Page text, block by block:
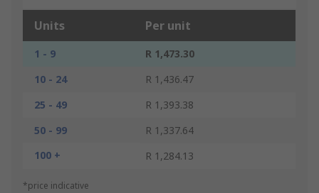
Units Per unit
1 - 9
R 1,473.30
10 - 24
R 1,436.47
25 - 49
R 1,393.38
50 - 99
R 1,337.64
100 +
R 1,284.13
*price indicative